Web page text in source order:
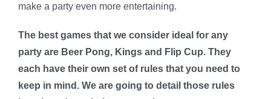
make a party even more entertaining.
The best games that we consider ideal for any
party are Beer Pong, Kings and Flip Cup. They
each have their own set of rules that you need to
keep in mind. We are going to detail those rules